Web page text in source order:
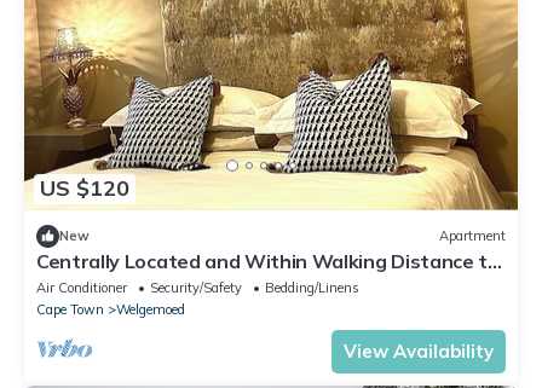
US $120
New Apartment
Centrally Located and Within Walking Distance to
Everything
Air Conditioner Security/Safety
Bedding/Linens
Cape Town
Welgemoed
View Availability